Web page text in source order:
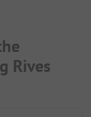
Rives